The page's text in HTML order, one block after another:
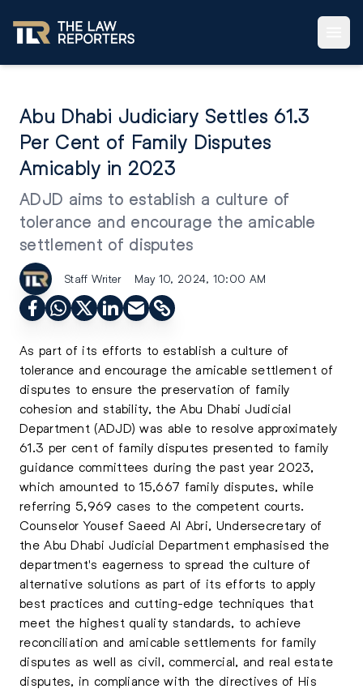
Abu Dhabi Judiciary Settles 61.3
Per Cent of Family Disputes
Amicably in 2023
ADJD aims to establish a culture of
tolerance and encourage the amicable
settlement of disputes
Staff Writer May 10, 2024, 10:00 AM
As part of its efforts to establish a culture of
tolerance and encourage the amicable settlement of
disputes to ensure the preservation of family
cohesion and stability, theAbu Dhabi Judicial
Department (ADJD) was able to resolve approximately
61.3 per cent of family disputes presented to family
guidance committees during the past year 2023,
which amounted to 15,667 family disputes, while
referring 5,969 cases to the competent courts.
Counselor Yousef Saeed Al Abri, Undersecretary of
the Abu Dhabi Judicial Department emphasised the
department's eagerness to spread the culture of
alternative solutions as part of its efforts to apply
best practices and cutting-edge techniques that
meet the highest quality standards, to achieve
reconciliation and amicable settlements for family
disputes as well as civil, commercial, and real estate
disputes, in compliance with the directives of His